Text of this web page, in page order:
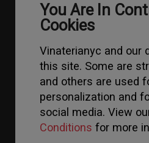
Press
Contact
Gift Card
You Are In
Cookies
Vinaterianyc and our
this site. Some are
and others are used
personalization and
social media. View
Conditions for more